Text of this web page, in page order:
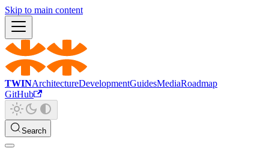
Skip to main content
TWINArchitectureDevelopmentGuidesMediaRoadmap
GitHub
Search